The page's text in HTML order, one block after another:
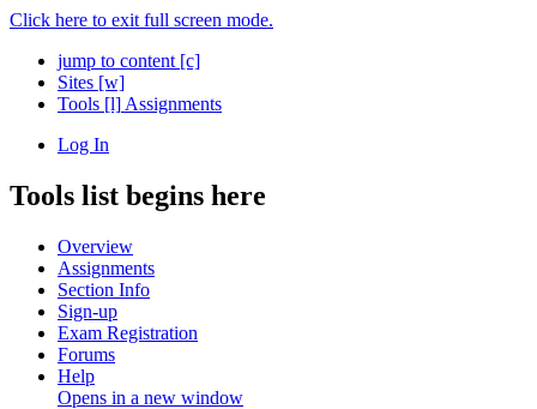
Click here to exit full screen mode.
jump to content [c]
Sites [w]
Tools [l] Assignments
Log In
Tools list begins here
Overview
Assignments
Section Info
Sign-up
Exam Registration
Forums
Help
Opens in a new window